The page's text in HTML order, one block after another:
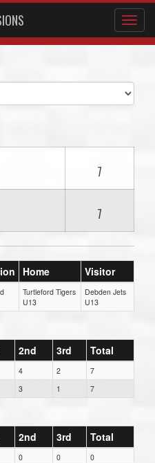
7
7
Home Visitor
Turtleford Tigers
U13
Debden Jets
U13
2nd 3rd Total
4 2
7
3 1 7
2nd 3rd Total
0 0
0